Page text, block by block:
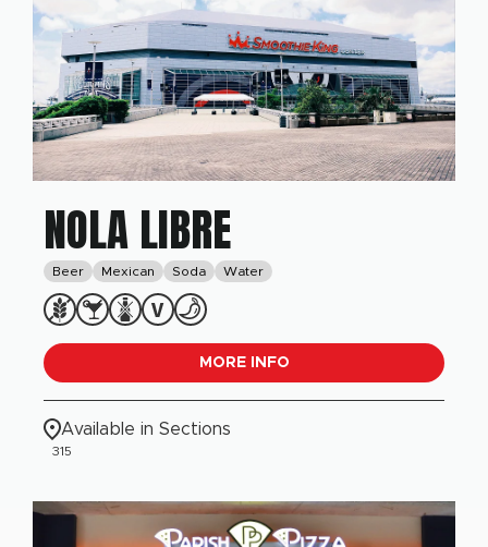
NOLA LIBRE
Beer Mexican Soda Water
MORE INFO
Available in Sections
315